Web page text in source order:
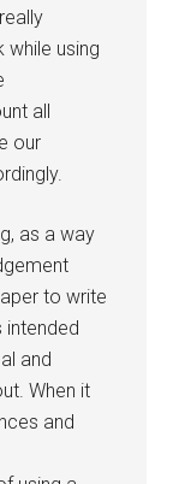
while using
all
our
as a way
to write
and
When it
and